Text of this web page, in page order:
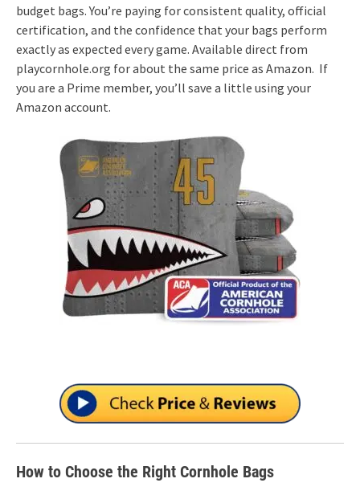
budget bags. You’re paying for consistent quality, official
certification, and the confidence that your bags perform
exactly as expected every game. Available direct from
playcornhole.org for about the same price as Amazon. If
you are a Prime member, you’ll save a little using your
Amazon account.
How to Choose the Right Cornhole Bags